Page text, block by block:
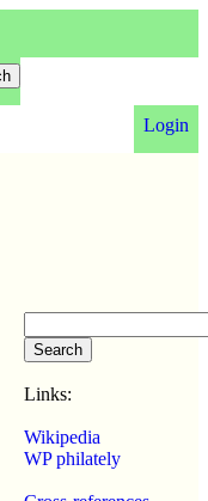
Login
Links:
Wikipedia
WP philately